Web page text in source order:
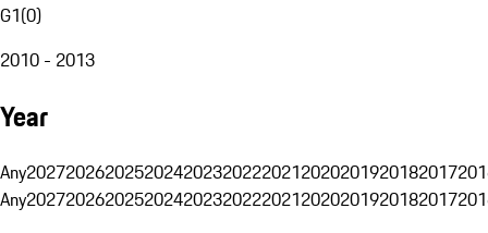
G1(0)
2010 - 2013
Year
Any20272026202520242023202220212020201920182017
Any20272026202520242023202220212020201920182017